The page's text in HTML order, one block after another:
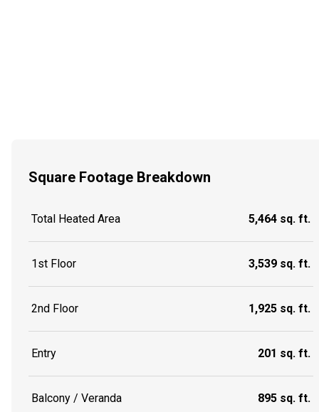
Square Footage Breakdown
Total Heated Area 5,464 sq. ft.
1st Floor 3,539 sq. ft.
2nd Floor 1,925 sq. ft.
Entry 201 sq. ft.
Balcony / Veranda 895 sq. ft.